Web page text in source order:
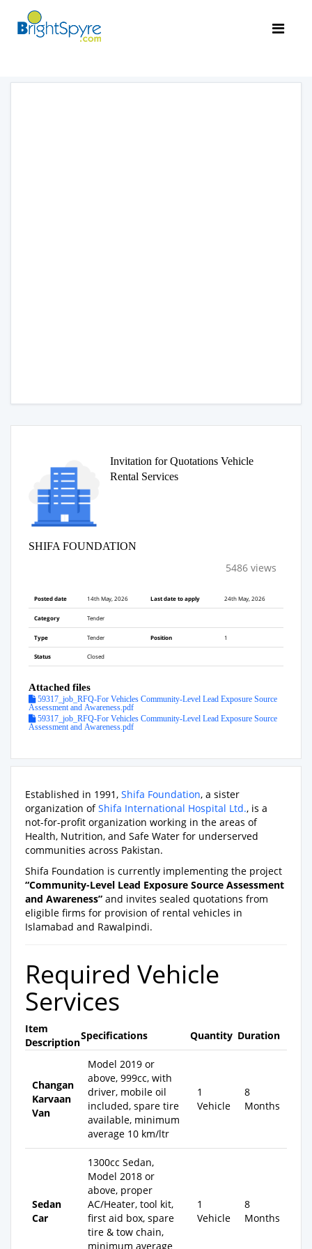
Invitation for Quotations Vehicle
Rental Services
SHIFA FOUNDATION
5486 views
Posted date 14th May, 2026 Last date to apply 24th May, 2026
Category Tender
Type Tender Position 1
Status Closed
Attached files
59317_job_RFQ-For Vehicles Community-Level Lead Exposure Source
Assessment and Awareness.pdf
59317_job_RFQ-For Vehicles Community-Level Lead Exposure Source
Assessment and Awareness.pdf
Established in 1991, Shifa Foundation, a sister
organization ofShifa International Hospital Ltd., is a
not-for-profit organization working in the areas of
Health, Nutrition, and Safe Water for underserved
communities across Pakistan.
Shifa Foundation is currently implementing the project
“Community-Level Lead Exposure Source Assessment
and Awareness” and invites sealed quotations from
eligible firms for provision of rental vehicles in
Islamabad and Rawalpindi.
Required Vehicle
Services
Item
Description
Specifications Quantity Duration
Changan
Karvaan
Van
Model 2019 or
above, 999cc, with
driver, mobile oil
included, spare tire
available, minimum
average 10 km/ltr
1
Vehicle
8
Months
Sedan
Car
1300cc Sedan,
Model 2018 or
above, proper
AC/Heater, tool kit,
first aid box, spare
tire & tow chain,
minimum average
1
Vehicle
8
Months